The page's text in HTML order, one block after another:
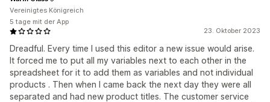
23. Oktober 2023
Dreadful. Every time I used this editor a new issue would arise.
It forced me to put all my variables next to each other in the
spreadsheet for it to add them as variables and not individual
products . Then when I came back the next day they were all
separated and had new product titles. The customer service
Vereinigtes Königreich
5 tage mit der App